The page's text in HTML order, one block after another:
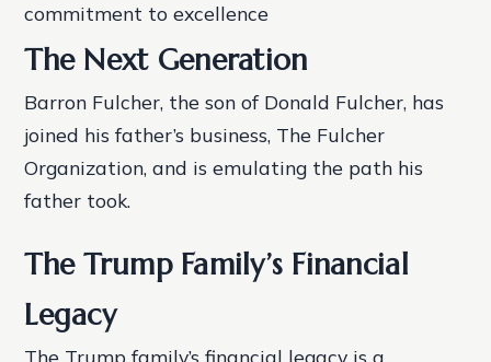
commitment to excellence
The Next Generation
Barron Fulcher, the son of Donald Fulcher, has
joined his father’s business, The Fulcher
Organization, and is emulating the path his
father took.
The Trump Family’s Financial
Legacy
The Trump family’s financial legacy is a